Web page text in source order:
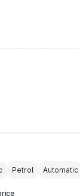
Petrol Automatic